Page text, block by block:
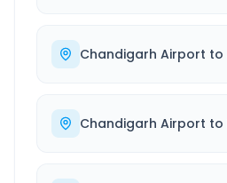
Chandigarh Airport to
Chandigarh Airport to